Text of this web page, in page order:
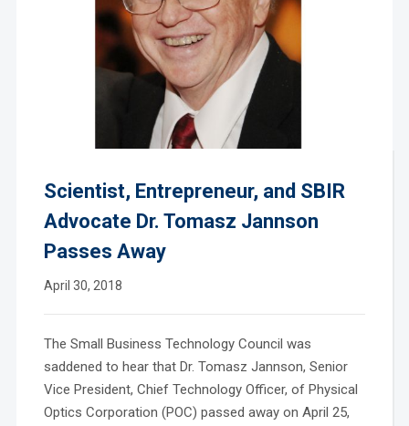
Scientist, Entrepreneur, and SBIR
Advocate Dr. Tomasz Jannson
Passes Away
April 30, 2018
The Small Business Technology Council was
saddened to hear that Dr. Tomasz Jannson, Senior
Vice President, Chief Technology Officer, of Physical
Optics Corporation (POC) passed away on April 25,